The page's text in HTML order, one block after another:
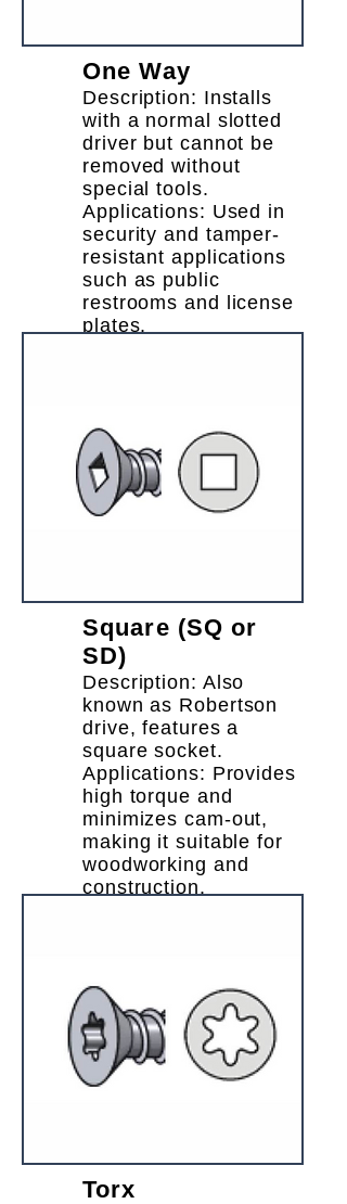
One Way
Description: Installs
with a normal slotted
driver but cannot be
removed without
special tools.
Applications: Used in
security and tamper-
resistant applications
such as public
restrooms and license
plates.
Square (SQ or
SD)
Description: Also
known as Robertson
drive, features a
square socket.
Applications: Provides
high torque and
minimizes cam-out,
making it suitable for
woodworking and
construction.
Torx